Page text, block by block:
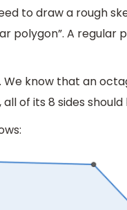
to draw a rough
polygon”. A regular
know that an
of its 8 sides should